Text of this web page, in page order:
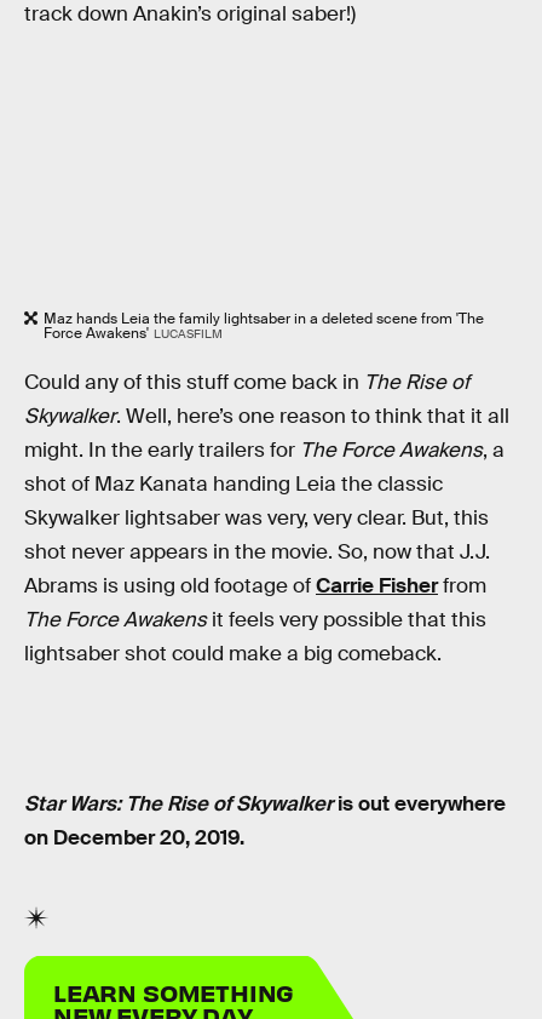
track down Anakin’s original saber!)
Maz hands Leia the family lightsaber in a deleted scene from 'The
Force Awakens' LUCASFILM
Could any of this stuff come back in The Rise of
Skywalker. Well, here’s one reason to think that it all
might. In the early trailers for The Force Awakens, a
shot of Maz Kanata handing Leia the classic
Skywalker lightsaber was very, very clear. But, this
shot never appears in the movie. So, now that J.J.
Abrams is using old footage ofCarrie Fisherfrom
The Force Awakensit feels very possible that this
lightsaber shot could make a big comeback.
Star Wars: The Rise of Skywalkeris out everywhere
on December 20, 2019.
LEARN SOMETHING